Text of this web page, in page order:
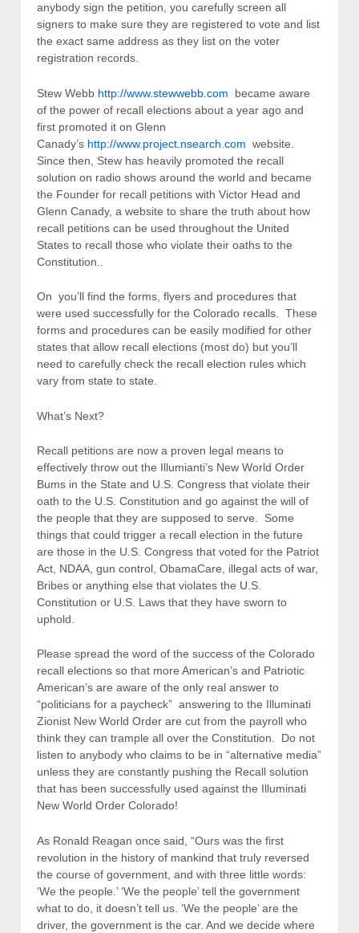
anybody sign the petition, you carefully screen all
signers to make sure they are registered to vote and list
the exact same address as they list on the voter
registration records.
Stew Webb http://www.stewwebb.com became aware
of the power of recall elections about a year ago and
first promoted it on Glenn
Canady’s http://www.project.nsearch.com website.
Since then, Stew has heavily promoted the recall
solution on radio shows around the world and became
the Founder for recall petitions with Victor Head and
Glenn Canady, a website to share the truth about how
recall petitions can be used throughout the United
States to recall those who violate their oaths to the
Constitution..
On you’ll find the forms, flyers and procedures that
were used successfully for the Colorado recalls. These
forms and procedures can be easily modified for other
states that allow recall elections (most do) but you’ll
need to carefully check the recall election rules which
vary from state to state.
What’s Next?
Recall petitions are now a proven legal means to
effectively throw out the Illumianti’s New World Order
Bums in the State and U.S. Congress that violate their
oath to the U.S. Constitution and go against the will of
the people that they are supposed to serve. Some
things that could trigger a recall election in the future
are those in the U.S. Congress that voted for the Patriot
Act, NDAA, gun control, ObamaCare, illegal acts of war,
Bribes or anything else that violates the U.S.
Constitution or U.S. Laws that they have sworn to
uphold.
Please spread the word of the success of the Colorado
recall elections so that more American’s and Patriotic
American’s are aware of the only real answer to
“politicians for a paycheck” answering to the Illuminati
Zionist New World Order are cut from the payroll who
think they can trample all over the Constitution. Do not
listen to anybody who claims to be in “alternative media”
unless they are constantly pushing the Recall solution
that has been successfully used against the Illuminati
New World Order Colorado!
As Ronald Reagan once said, “Ours was the first
revolution in the history of mankind that truly reversed
the course of government, and with three little words:
‘We the people.’ ‘We the people’ tell the government
what to do, it doesn’t tell us. ‘We the people’ are the
driver, the government is the car. And we decide where